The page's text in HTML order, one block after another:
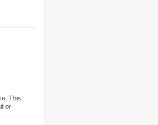
This
or